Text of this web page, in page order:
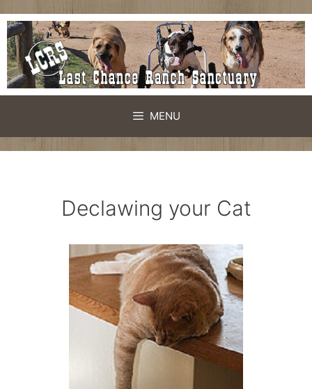
Skip
to
content
MENU
Declawing your Cat